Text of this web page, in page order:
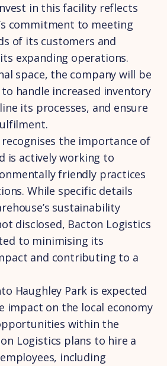
in this facility reflects
commitment to meeting
of its customers and
expanding operations.
space, the company will be
handle increased inventory
its processes, and ensure
the importance of
is actively working to
friendly practices
While specific details
sustainability
disclosed, Bacton Logistics
to minimising its
and contributing to a
Haughley Park is expected
impact on the local economy
within the
Logistics plans to hire a
including